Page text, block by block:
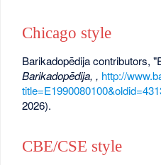
Chicago style
Barikadopēdija contributors,
Barikadopēdija, , http://
2026).
CBE/CSE style